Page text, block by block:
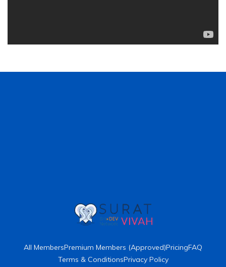
All MembersPremium Members (Approved)PricingFAQ
Terms & ConditionsPrivacy Policy